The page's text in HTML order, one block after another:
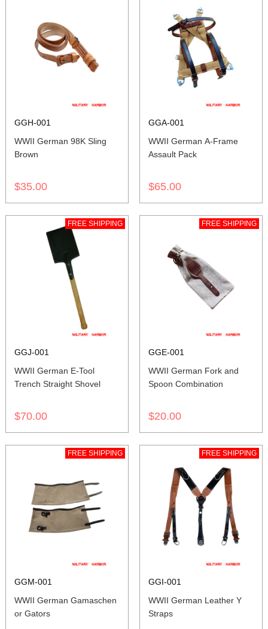
GGH-001
WWII German 98K Sling
Brown
$35.00
GGA-001
WWII German A-Frame
Assault Pack
$65.00
FREE SHIPPING
GGJ-001
WWII German E-Tool
Trench Straight Shovel
$70.00
FREE SHIPPING
GGE-001
WWII German Fork and
Spoon Combination
$20.00
FREE SHIPPING
GGM-001
WWII German Gamaschen
or Gators
FREE SHIPPING
GGI-001
WWII German Leather Y
Straps